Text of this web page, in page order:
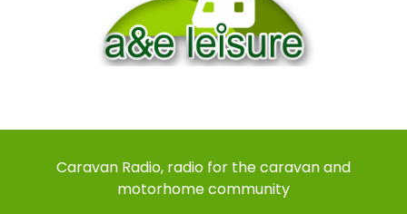
Caravan Radio, radio for the caravan and
motorhome community